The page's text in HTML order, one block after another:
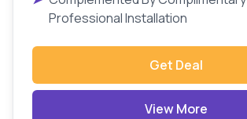
Professional Installation
Get Deal
View More